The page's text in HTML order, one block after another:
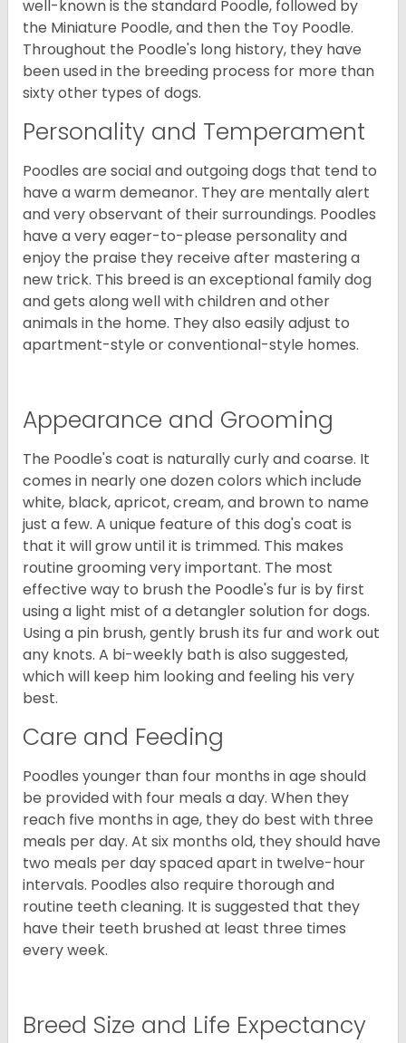
well-known is the standard Poodle, followed by
the Miniature Poodle, and then the Toy Poodle.
Throughout the Poodle's long history, they have
been used in the breeding process for more than
sixty other types of dogs.
Personality and Temperament
Poodles are social and outgoing dogs that tend to
have a warm demeanor. They are mentally alert
and very observant of their surroundings. Poodles
have a very eager-to-please personality and
enjoy the praise they receive after mastering a
new trick. This breed is an exceptional family dog
and gets along well with children and other
animals in the home. They also easily adjust to
apartment-style or conventional-style homes.
Appearance and Grooming
The Poodle's coat is naturally curly and coarse. It
comes in nearly one dozen colors which include
white, black, apricot, cream, and brown to name
just a few. A unique feature of this dog's coat is
that it will grow until it is trimmed. This makes
routine grooming very important. The most
effective way to brush the Poodle's fur is by first
using a light mist of a detangler solution for dogs.
Using a pin brush, gently brush its fur and work out
any knots. A bi-weekly bath is also suggested,
which will keep him looking and feeling his very
best.
Care and Feeding
Poodles younger than four months in age should
be provided with four meals a day. When they
reach five months in age, they do best with three
meals per day. At six months old, they should have
two meals per day spaced apart in twelve-hour
intervals. Poodles also require thorough and
routine teeth cleaning. It is suggested that they
have their teeth brushed at least three times
every week.
Breed Size and Life Expectancy